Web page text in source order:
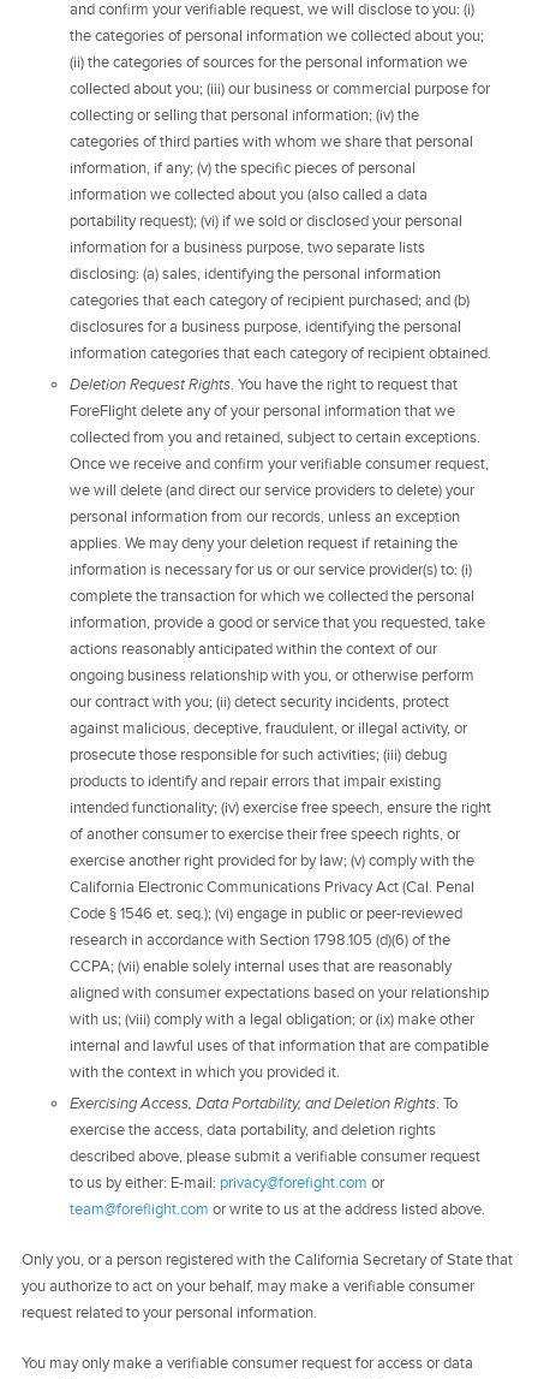
and confirm your verifiable request, we will disclose to you: (i)
the categories of personal information we collected about you;
(ii) the categories of sources for the personal information we
collected about you; (iii) our business or commercial purpose for
collecting or selling that personal information; (iv) the
categories of third parties with whom we share that personal
information, if any; (v) the specific pieces of personal
information we collected about you (also called a data
portability request); (vi) if we sold or disclosed your personal
information for a business purpose, two separate lists
disclosing: (a) sales, identifying the personal information
categories that each category of recipient purchased; and (b)
disclosures for a business purpose, identifying the personal
information categories that each category of recipient obtained.
Deletion Request Rights. You have the right to request that
ForeFlight delete any of your personal information that we
collected from you and retained, subject to certain exceptions.
Once we receive and confirm your verifiable consumer request,
we will delete (and direct our service providers to delete) your
personal information from our records, unless an exception
applies. We may deny your deletion request if retaining the
information is necessary for us or our service provider(s) to: (i)
complete the transaction for which we collected the personal
information, provide a good or service that you requested, take
actions reasonably anticipated within the context of our
ongoing business relationship with you, or otherwise perform
our contract with you; (ii) detect security incidents, protect
against malicious, deceptive, fraudulent, or illegal activity, or
prosecute those responsible for such activities; (iii) debug
products to identify and repair errors that impair existing
intended functionality; (iv) exercise free speech, ensure the right
of another consumer to exercise their free speech rights, or
exercise another right provided for by law; (v) comply with the
California Electronic Communications Privacy Act (Cal. Penal
Code § 1546 et. seq.); (vi) engage in public or peer-reviewed
research in accordance with Section 1798.105 (d)(6) of the
CCPA; (vii) enable solely internal uses that are reasonably
aligned with consumer expectations based on your relationship
with us; (viii) comply with a legal obligation; or (ix) make other
internal and lawful uses of that information that are compatible
with the context in which you provided it.
Exercising Access, Data Portability, and Deletion Rights. To
exercise the access, data portability, and deletion rights
described above, please submit a verifiable consumer request
to us by either: E-mail: privacy@forefight.com or
team@foreflight.com or write to us at the address listed above.
Only you, or a person registered with the California Secretary of State that
you authorize to act on your behalf, may make a verifiable consumer
request related to your personal information.
You may only make a verifiable consumer request for access or data